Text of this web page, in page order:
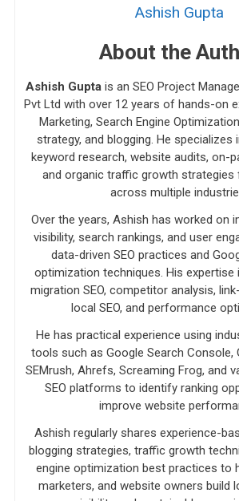
Ashish Gupta
About the
Ashish Guptais an SEO Project
Pvt Ltd with over 12 years of hands-on
Marketing, Search Engine
strategy, and blogging. He specializes
keyword research, website audits, on-
and organic traffic growth strategies
across multiple
Over the years, Ashish has worked on
visibility, search rankings, and user
data-driven SEO practices and
optimization techniques. His expertise
migration SEO, competitor analysis,
local SEO, and performance
He has practical experience using
tools such as Google Search Console,
SEMrush, Ahrefs, Screaming Frog, and
SEO platforms to identify ranking
improve website
Ashish regularly shares experience-
blogging strategies, traffic growth
engine optimization best practices to
marketers, and website owners build